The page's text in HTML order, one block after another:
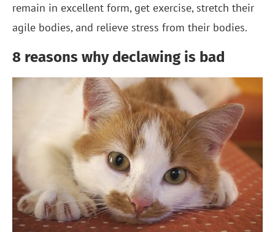
remain in excellent form, get exercise, stretch their
agile bodies, and relieve stress from their bodies.
8 reasons why declawing is bad